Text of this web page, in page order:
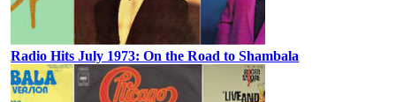
Radio Hits July 1973: On the Road to Shambala